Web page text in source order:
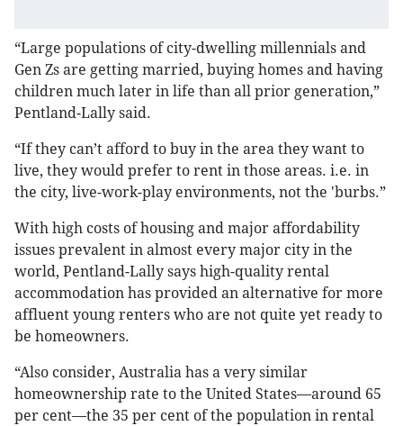
“Large populations of city-dwelling millennials and
Gen Zs are getting married, buying homes and having
children much later in life than all prior generation,”
Pentland-Lally said.
“If they can’t afford to buy in the area they want to
live, they would prefer to rent in those areas. i.e. in
the city, live-work-play environments, not the 'burbs.”
With high costs of housing and major affordability
issues prevalent in almost every major city in the
world, Pentland-Lally says high-quality rental
accommodation has provided an alternative for more
affluent young renters who are not quite yet ready to
be homeowners.
“Also consider, Australia has a very similar
homeownership rate to the United States—around 65
per cent—the 35 per cent of the population in rental